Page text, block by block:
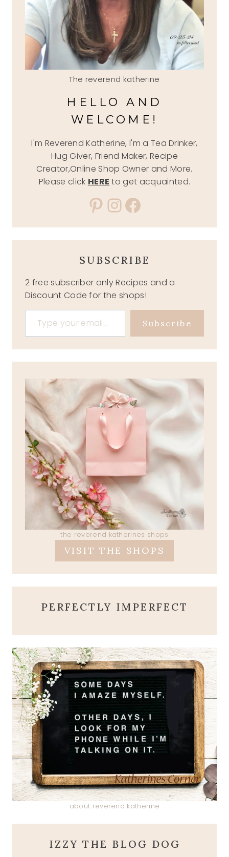
The reverend katherine
HELLO AND
WELCOME!
I'm Reverend Katherine, I'm a Tea Drinker,
Hug Giver, Friend Maker, Recipe
Creator,Online Shop Owner and More.
Please click HERE to get acquainted.
Pinterest
Instagram
Facebook
SUBSCRIBE
2 free subscriber only Recipes and a
Discount Code for the shops!
Type your email…
Subscribe
the reverend katherines shops
VISIT THE SHOPS
PERFECTLY IMPERFECT
about reverend katherine
IZZY THE BLOG DOG